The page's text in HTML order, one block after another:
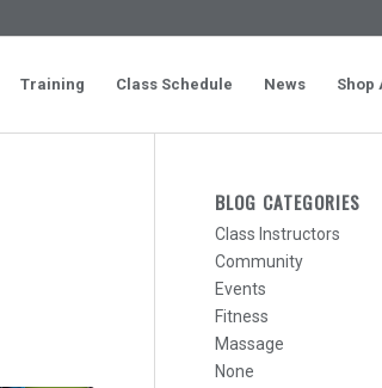
Training Class Schedule News Shop
BLOG CATEGORIES
Class Instructors
Community
Events
Fitness
Massage
None